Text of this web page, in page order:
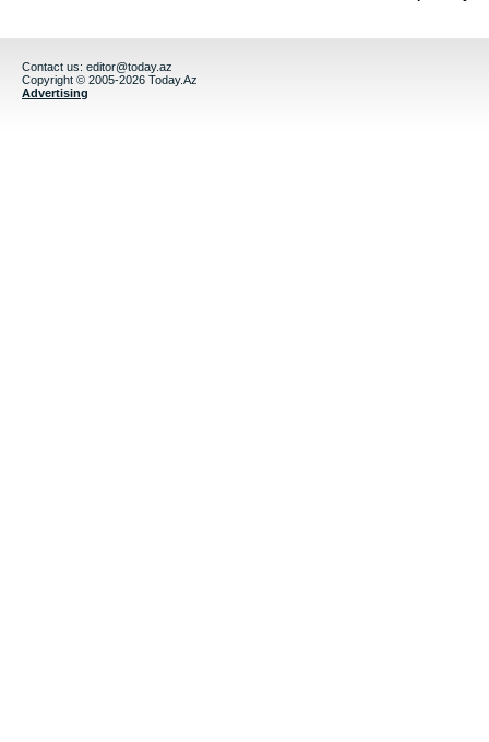
Contact us: editor@today.az
Copyright © 2005-2026 Today.Az
Advertising